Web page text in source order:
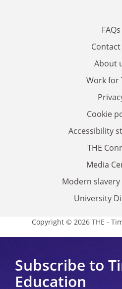
FAQs
Contact
About
Work for
Cookie
Accessibility
THE
Media
Modern
University
Copyright © 2026 THE -
Subscribe to
Education